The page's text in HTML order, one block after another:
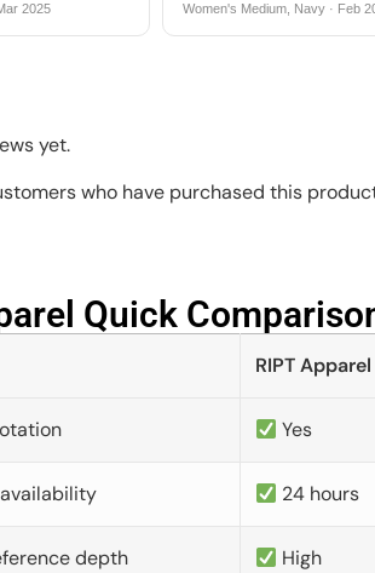
2025 Women's Medium, Navy · Feb
yet.
who have purchased this
Quick
RIPT Apparel
Yes
24 hours
depth High